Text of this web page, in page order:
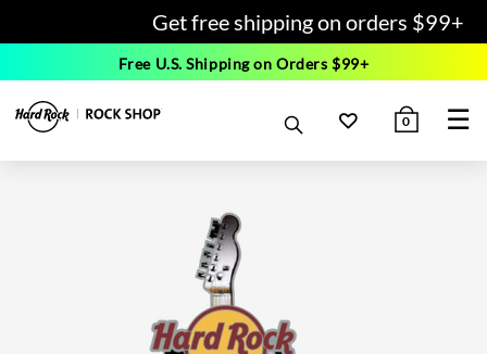
Get free shipping on orders $99+
Free U.S. Shipping on Orders $99+
0 ☰